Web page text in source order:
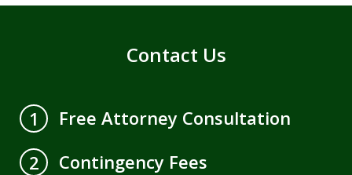
Contact Us
1
Free Attorney Consultation
2
Contingency Fees